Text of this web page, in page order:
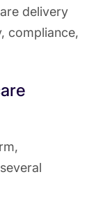
delivery
compliance,